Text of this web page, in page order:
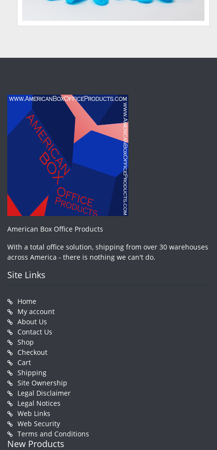
American Box Office Products
With a total office solution, shipping from over 30 warehouses
across America - there is nothing we can't do.
Site Links
Home
My account
About Us
Contact Us
Shop
Checkout
Cart
Shipping
Site Ownership
Legal Disclaimer
Legal Notices
Web Links
Web Security
Terms and Conditions
New Products